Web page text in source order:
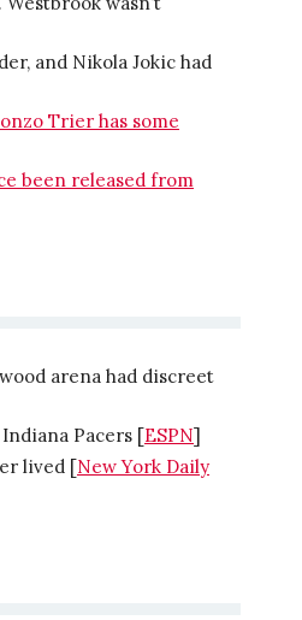
and Nikola Jokic had
Trier has some
been released from
arena had discreet
Pacers [ESPN]
lived [New York Daily